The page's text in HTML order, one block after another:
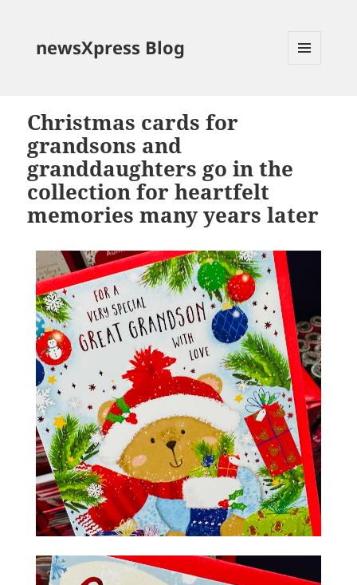
newsXpress Blog
Christmas cards for
grandsons and
granddaughters go in the
collection for heartfelt
memories many years later